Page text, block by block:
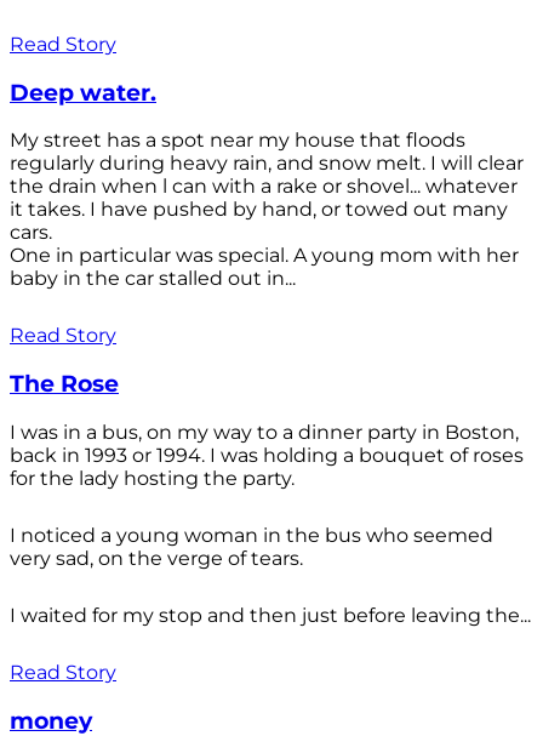
Read Story
Deep water.
My street has a spot near my house that floods
regularly during heavy rain, and snow melt. I will clear
the drain when l can with a rake or shovel... whatever
it takes. I have pushed by hand, or towed out many
cars.
One in particular was special. A young mom with her
baby in the car stalled out in...
Read Story
The Rose
I was in a bus, on my way to a dinner party in Boston,
back in 1993 or 1994. I was holding a bouquet of roses
for the lady hosting the party.
I noticed a young woman in the bus who seemed
very sad, on the verge of tears.
I waited for my stop and then just before leaving the...
Read Story
money